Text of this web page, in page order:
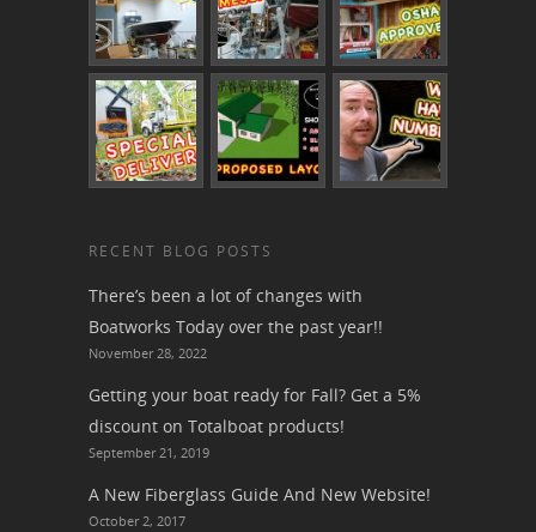
RECENT BLOG POSTS
There’s been a lot of changes with
Boatworks Today over the past year!!
November 28, 2022
Getting your boat ready for Fall? Get a 5%
discount on Totalboat products!
September 21, 2019
A New Fiberglass Guide And New Website!
October 2, 2017